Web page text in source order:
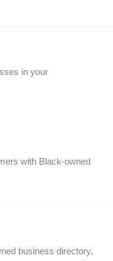
in your
with Black-owned
business directory,